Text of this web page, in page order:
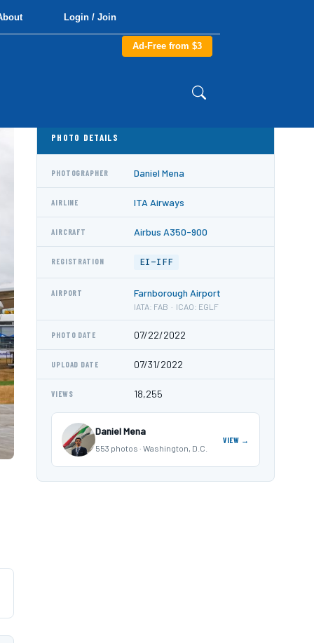
Login / Join
Ad-Free from $3
PHOTO DETAILS
PHOTOGRAPHER Daniel Mena
AIRLINE ITA Airways
AIRCRAFT Airbus A350-900
REGISTRATION EI-IFF
AIRPORT Farnborough Airport
IATA: FAB · ICAO: EGLF
PHOTO DATE 07/22/2022
UPLOAD DATE 07/31/2022
VIEWS 18,255
Daniel Mena
553 photos · Washington, D.C.
VIEW →